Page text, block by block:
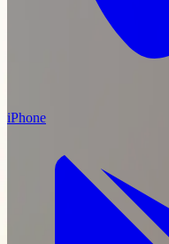
iPhone